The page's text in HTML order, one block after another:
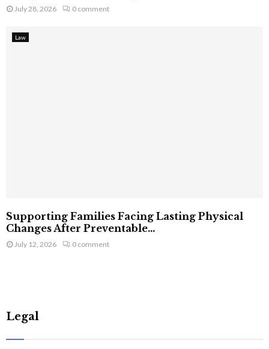
July 28, 2026 0 comment
Law
Supporting Families Facing Lasting Physical
Changes After Preventable...
July 12, 2026 0 comment
Legal